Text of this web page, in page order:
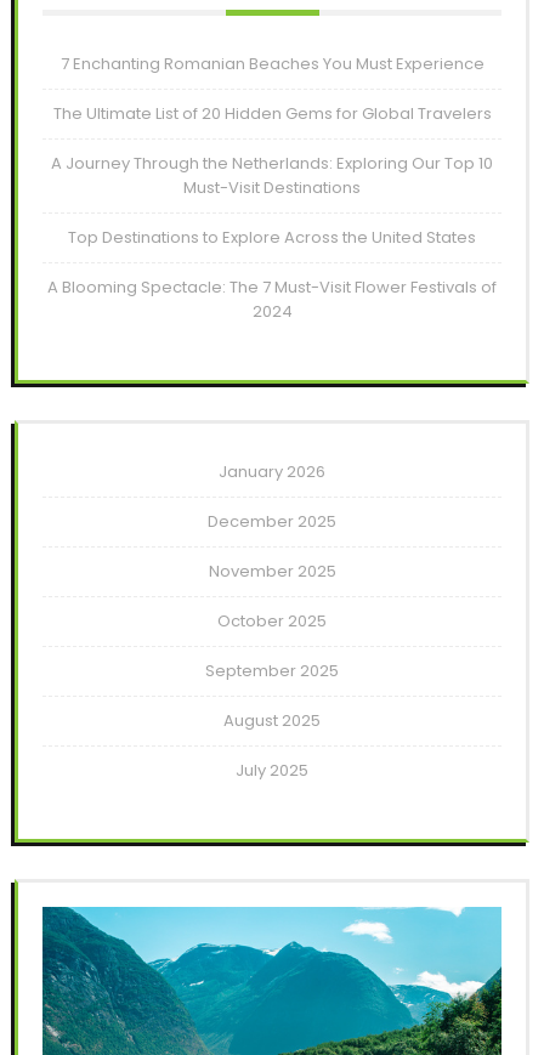
7 Enchanting Romanian Beaches You Must Experience
The Ultimate List of 20 Hidden Gems for Global Travelers
A Journey Through the Netherlands: Exploring Our Top 10
Must-Visit Destinations
Top Destinations to Explore Across the United States
A Blooming Spectacle: The 7 Must-Visit Flower Festivals of
2024
January 2026
December 2025
November 2025
October 2025
September 2025
August 2025
July 2025